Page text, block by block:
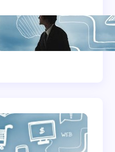
Become A
Contract
Company